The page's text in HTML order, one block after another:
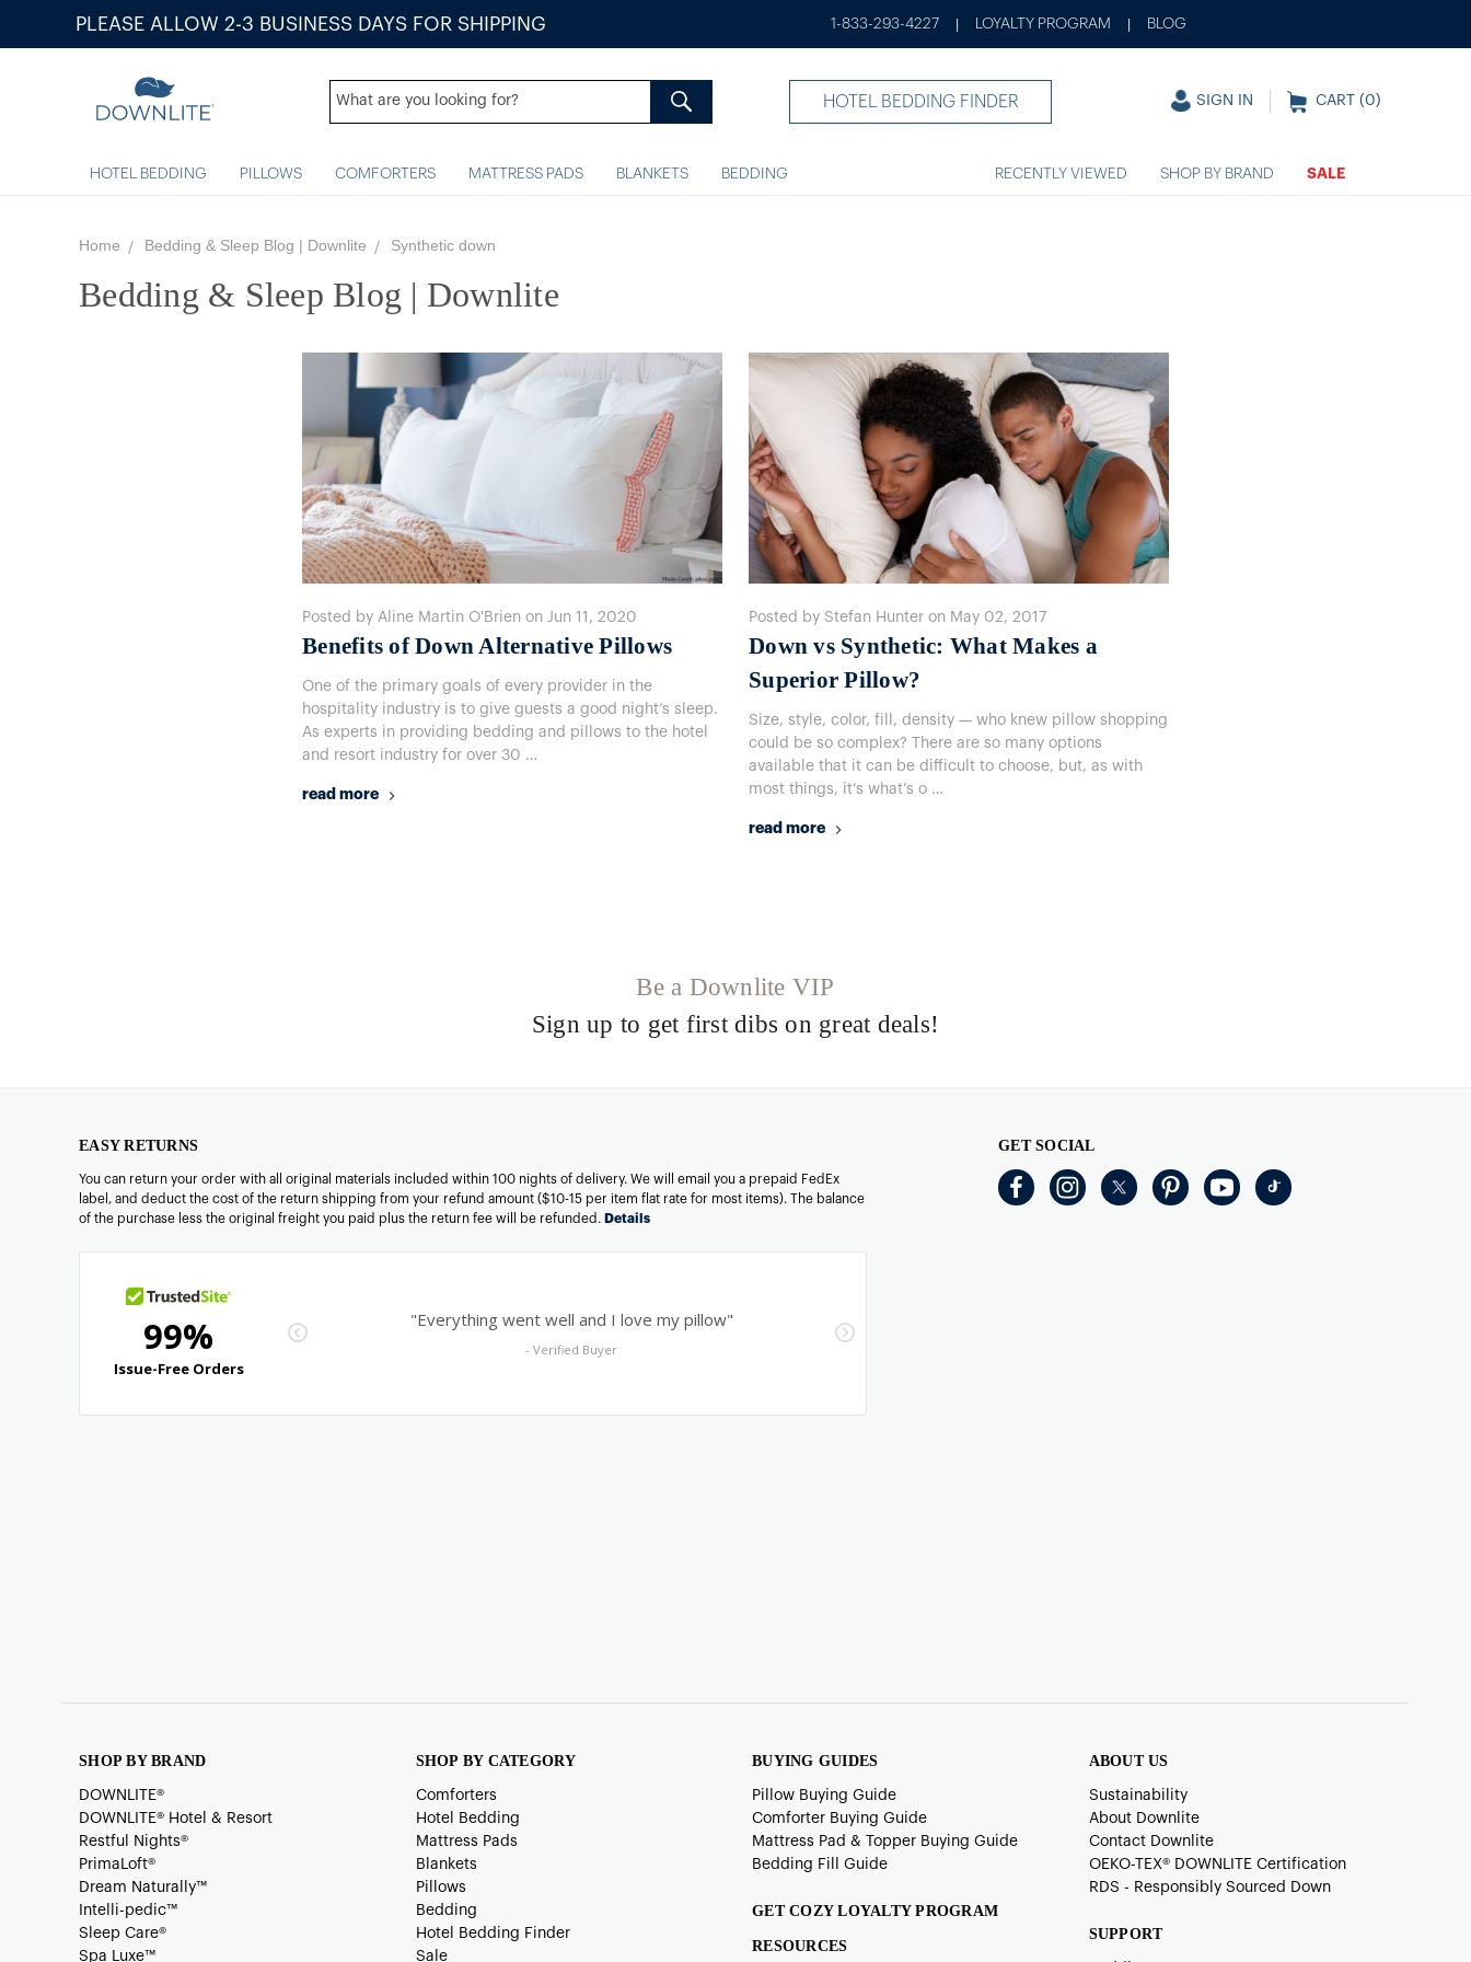
PLEASE ALLOW 2-3 BUSINESS DAYS FOR SHIPPING 1-833-293-4227 LOYALTY PROGRAM BLOG
HOTEL BEDDING FINDER SIGN IN CART (0)
HOTEL BEDDING PILLOWS COMFORTERS MATTRESS PADS BLANKETS BEDDING RECENTLY VIEWED SHOP BY BRAND SALE
Home Bedding & Sleep Blog | Downlite Synthetic down
Bedding & Sleep Blog | Downlite
Posted by Aline Martin O'Brien on Jun 11, 2020
Benefits of Down Alternative Pillows
One of the primary goals of every provider in the
hospitality industry is to give guests a good night’s sleep.
As experts in providing bedding and pillows to the hotel
and resort industry for over 30 …
read more
Posted by Stefan Hunter on May 02, 2017
Down vs Synthetic: What Makes a
Superior Pillow?
Size, style, color, fill, density — who knew pillow shopping
could be so complex? There are so many options
available that it can be difficult to choose, but, as with
most things, it’s what’s o …
read more
Be a Downlite VIP
Sign up to get first dibs on great deals!
EASY RETURNS
You can return your order with all original materials included within 100 nights of delivery. We will email you a prepaid FedEx
label, and deduct the cost of the return shipping from your refund amount ($10-15 per item flat rate for most items). The balance
of the purchase less the original freight you paid plus the return fee will be refunded. Details
GET SOCIAL
SHOP BY BRAND
DOWNLITE®
DOWNLITE® Hotel & Resort
Restful Nights®
PrimaLoft®
Dream Naturally™
Intelli-pedic™
Sleep Care®
Spa Luxe™
SHOP BY CATEGORY
Comforters
Hotel Bedding
Mattress Pads
Blankets
Pillows
Bedding
Hotel Bedding Finder
Sale
BUYING GUIDES
Pillow Buying Guide
Comforter Buying Guide
Mattress Pad & Topper Buying Guide
Bedding Fill Guide
GET COZY LOYALTY PROGRAM
RESOURCES
ABOUT US
Sustainability
About Downlite
Contact Downlite
OEKO-TEX®️ DOWNLITE Certification
RDS - Responsibly Sourced Down
SUPPORT